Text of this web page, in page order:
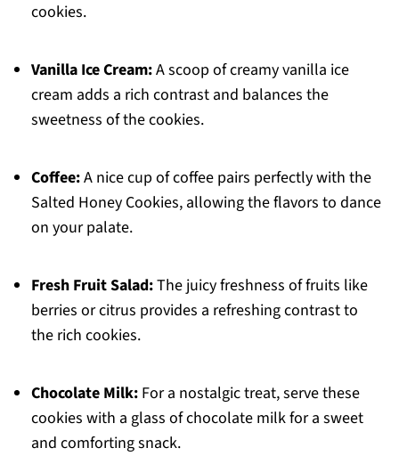
cookies.
Vanilla Ice Cream:A scoop of creamy vanilla ice
cream adds a rich contrast and balances the
sweetness of the cookies.
Coffee:A nice cup of coffee pairs perfectly with the
Salted Honey Cookies, allowing the flavors to dance
on your palate.
Fresh Fruit Salad:The juicy freshness of fruits like
berries or citrus provides a refreshing contrast to
the rich cookies.
Chocolate Milk:For a nostalgic treat, serve these
cookies with a glass of chocolate milk for a sweet
and comforting snack.